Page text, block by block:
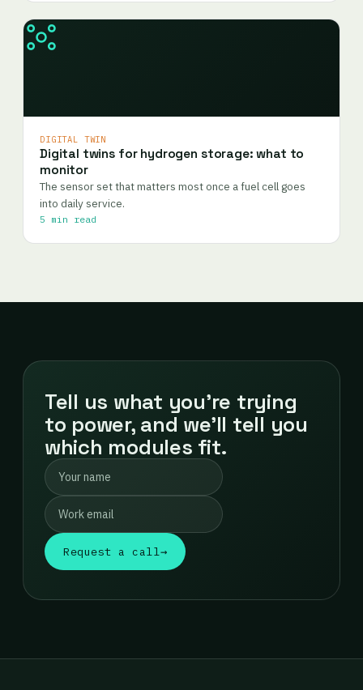
DIGITAL TWIN
Digital twins for hydrogen storage: what to
monitor
The sensor set that matters most once a fuel cell goes
into daily service.
5 min read
Tell us what you're trying
to power, and we'll tell you
which modules fit.
Request a call →